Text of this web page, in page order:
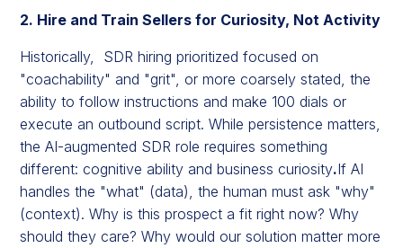
2. Hire and Train Sellers for Curiosity, Not Activity
Historically, SDR hiring prioritized focused on
"coachability" and "grit", or more coarsely stated, the
ability to follow instructions and make 100 dials or
execute an outbound script. While persistence matters,
the AI-augmented SDR role requires something
different: cognitive ability and business curiosity.If AI
handles the "what" (data), the human must ask "why"
(context). Why is this prospect a fit right now? Why
should they care? Why would our solution matter more